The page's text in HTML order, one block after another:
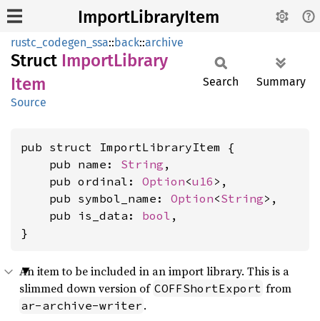
ImportLibraryItem
rustc_codegen_ssa::back::archive
Struct ImportLibrary
Item
Source
Search Summary
pub struct ImportLibraryItem {
    pub name:
String ,
    pub ordinal:
Option<u16 >,
    pub symbol_name:
Option<String>,
    pub is_data:
bool ,
}
An item to be included in an import library. This is a
slimmed down version of COFFShortExport from
ar-archive-writer .